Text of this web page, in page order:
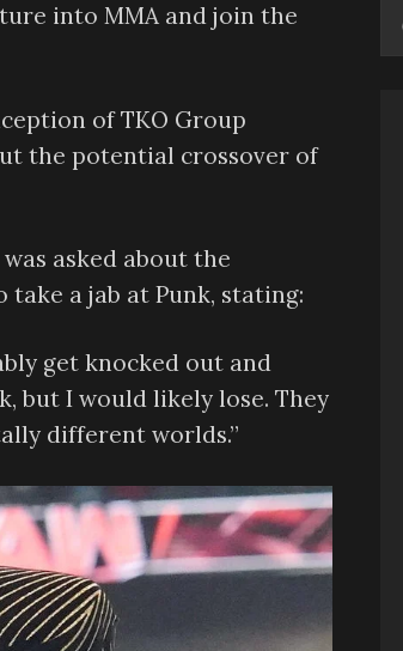
into MMA and join the
of TKO Group
the potential crossover of
asked about the
a jab at Punk, stating:
get knocked out and
but I would likely lose. They
different worlds.”